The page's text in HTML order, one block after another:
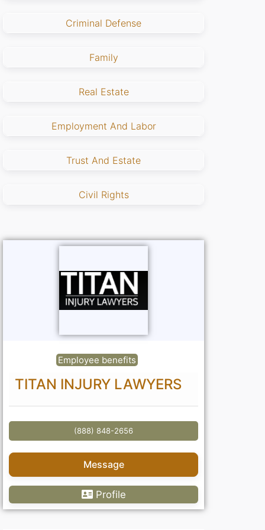
Criminal Defense
Family
Real Estate
Employment And Labor
Trust And Estate
Civil Rights
Employee benefits
TITAN INJURY LAWYERS
(888) 848-2656
Message
Profile